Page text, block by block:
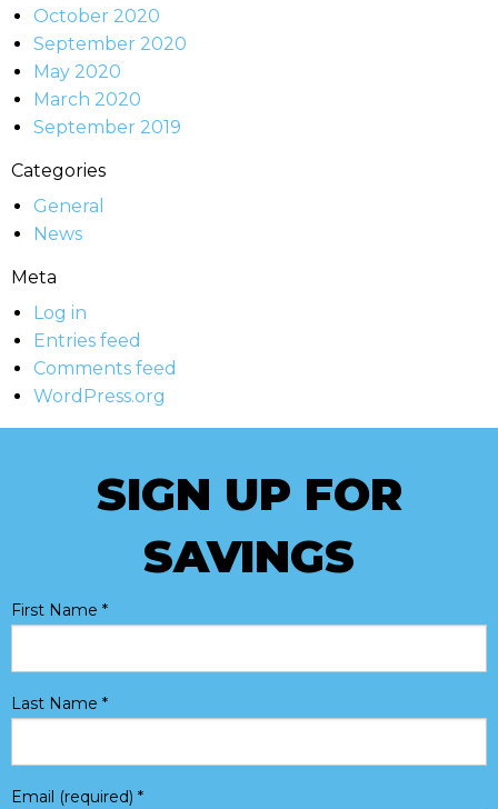
October 2020
September 2020
May 2020
March 2020
September 2019
Categories
General
News
Meta
Log in
Entries feed
Comments feed
WordPress.org
SIGN UP FOR
SAVINGS
First Name *
Last Name *
Email (required) *